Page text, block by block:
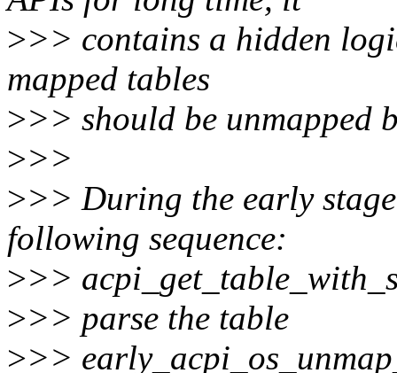
>>> contains a hidden
mapped tables
>>> should be unmapped
>>>
>>> During the early
following sequence:
>>>
>>> parse the table
>>>